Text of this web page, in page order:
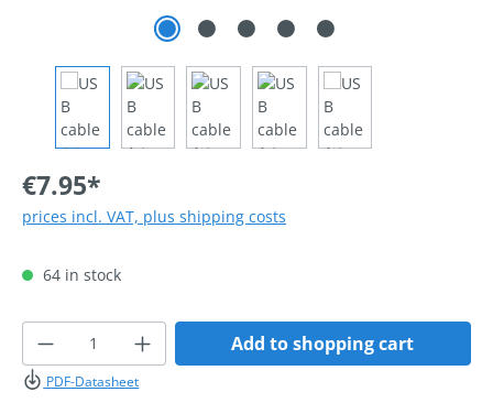
€7.95*
prices incl. VAT, plus shipping costs
64 in stock
Product Quantity: Enter the desired
Add to shopping cart
PDF-Datasheet